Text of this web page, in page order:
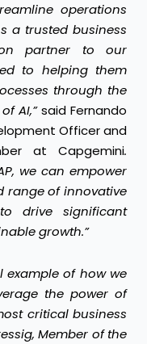
operations
a trusted business
partner to our
to helping them
through the
AI,”said Fernando
Officer and
at Capgemini.
we can empower
range of innovative
drive significant
growth.”
example of how we
the power of
critical business
Member of the